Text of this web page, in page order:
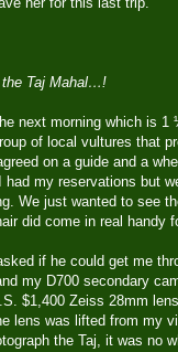
the Taj Mahal…!
next morning which is
of local vultures that
on a guide and a
my reservations but
We just wanted to see
did come in real handy
if he could get me
my D700 secondary
$1,400 Zeiss 28mm
lens was lifted from my
the Taj, it was no